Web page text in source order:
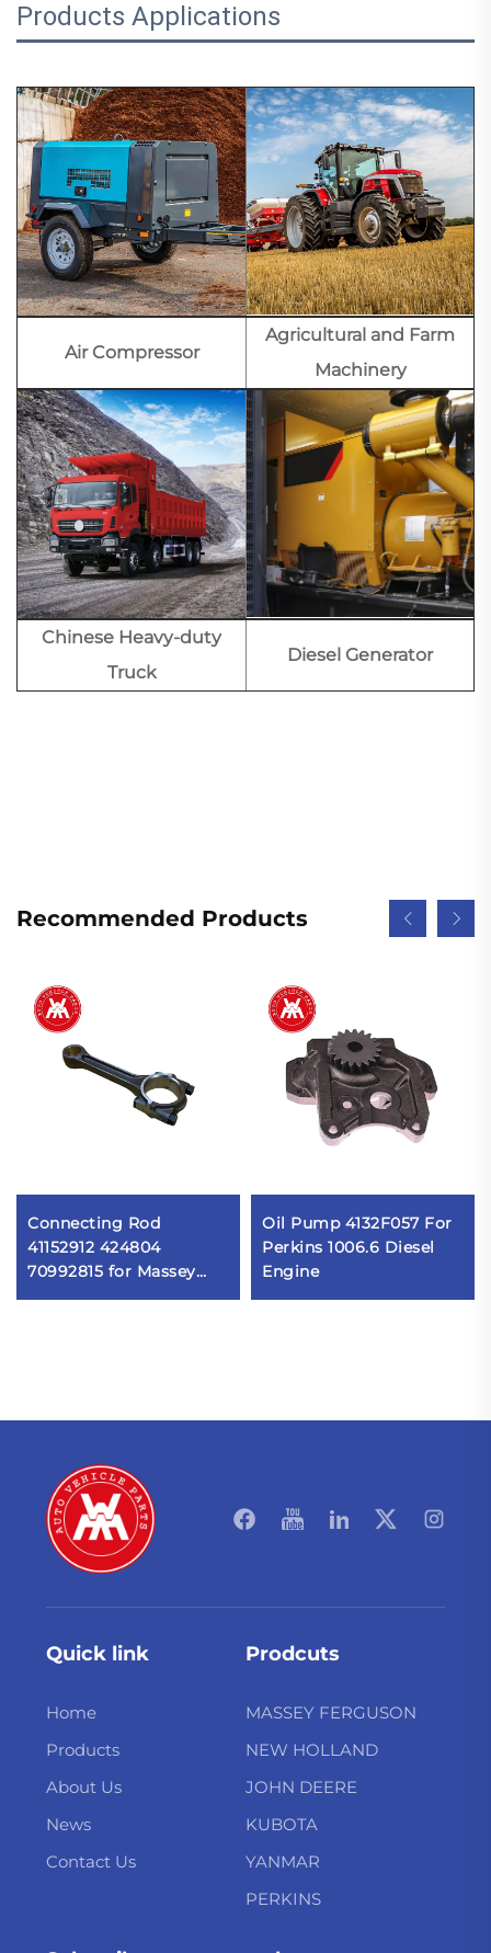
Products Applications
Air Compressor
Agricultural and Farm
Machinery
Chinese Heavy-duty
Truck
Diesel Generator
Recommended Products
Connecting Rod
41152912 424804
70992815 for Massey
Ferguson
Oil Pump 4132F057 For
Perkins 1006.6 Diesel
Engine
Quick link
Home
Products
About Us
News
Contact Us
Prodcuts
MASSEY FERGUSON
NEW HOLLAND
JOHN DEERE
KUBOTA
YANMAR
PERKINS